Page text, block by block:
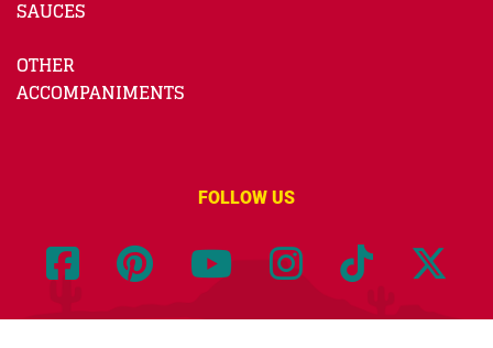
SAUCES
OTHER
ACCOMPANIMENTS
FOLLOW US